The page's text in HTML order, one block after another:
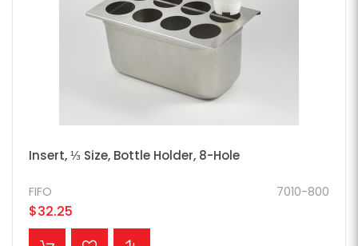
Insert, ⅓ Size, Bottle Holder, 8-Hole
7010-800
FIFO
$32.25
ADD TO CART